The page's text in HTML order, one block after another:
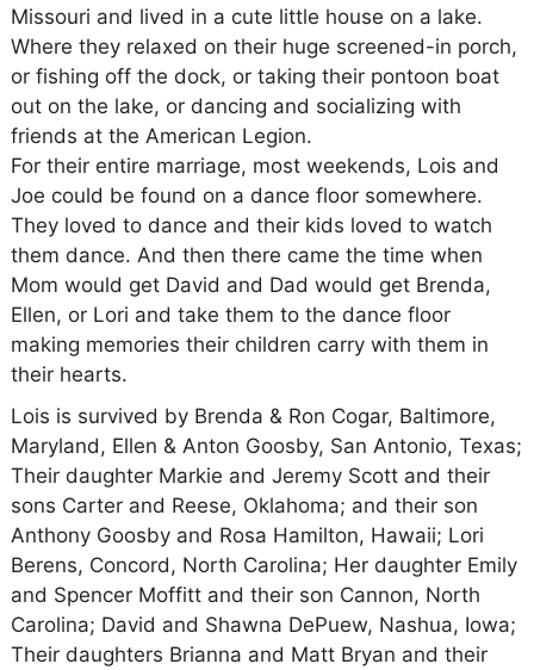
Missouri and lived in a cute little house on a lake.
Where they relaxed on their huge screened-in porch,
or fishing off the dock, or taking their pontoon boat
out on the lake, or dancing and socializing with
friends at the American Legion.
For their entire marriage, most weekends, Lois and
Joe could be found on a dance floor somewhere.
They loved to dance and their kids loved to watch
them dance. And then there came the time when
Mom would get David and Dad would get Brenda,
Ellen, or Lori and take them to the dance floor
making memories their children carry with them in
their hearts.
Lois is survived by Brenda & Ron Cogar, Baltimore,
Maryland, Ellen & Anton Goosby, San Antonio, Texas;
Their daughter Markie and Jeremy Scott and their
sons Carter and Reese, Oklahoma; and their son
Anthony Goosby and Rosa Hamilton, Hawaii; Lori
Berens, Concord, North Carolina; Her daughter Emily
and Spencer Moffitt and their son Cannon, North
Carolina; David and Shawna DePuew, Nashua, Iowa;
Their daughters Brianna and Matt Bryan and their